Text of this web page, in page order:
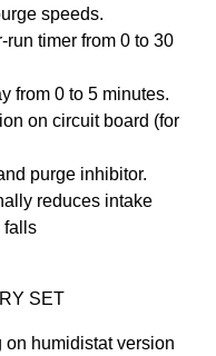
speeds.
timer from 0 to 30
from 0 to 5 minutes.
on circuit board (for
purge inhibitor.
reduces intake
falls
SET
humidistat version